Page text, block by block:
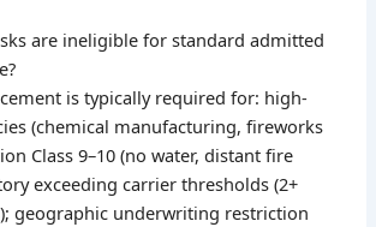
are ineligible for standard admitted
is typically required for: high-
(chemical manufacturing, fireworks
Class 9–10 (no water, distant fire
exceeding carrier thresholds (2+
geographic underwriting restriction